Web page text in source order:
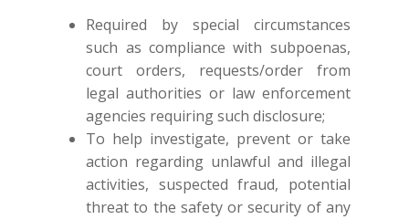
Required by special circumstances
such as compliance with subpoenas,
court orders, requests/order from
legal authorities or law enforcement
agencies requiring such disclosure;
To help investigate, prevent or take
action regarding unlawful and illegal
activities, suspected fraud, potential
threat to the safety or security of any
LAMHE
RIWAYAT
SAREES
SHARARAS
KAFTANS
BLOUSES
ACCESSORIES
SHOES
GIFT CARDS